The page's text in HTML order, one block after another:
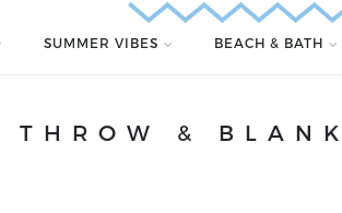
SUMMER VIBES BEACH & BATH
THROW &